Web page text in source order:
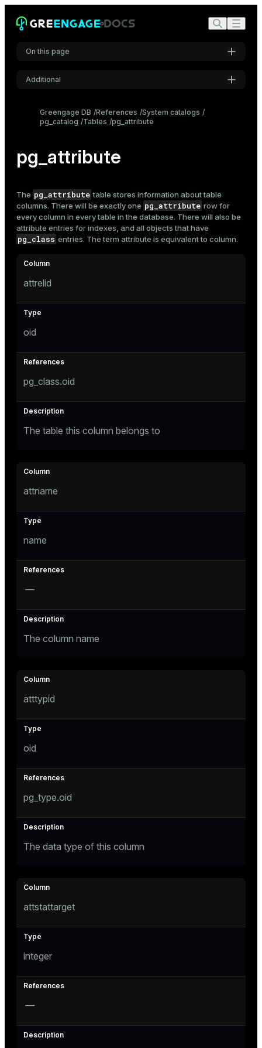
On this page
Additional
Font
Font size
Medium
Greengage DB References System catalogs
pg_catalog
Tables pg_attribute
pg_attribute
The pg_attribute table stores information about table
columns. There will be exactly one pg_attribute row for
every column in every table in the database. There will also be
attribute entries for indexes, and all objects that have
pg_class entries. The term attribute is equivalent to column.
attrelid
oid
pg_class.oid
The table this column belongs to
attname
name
—
The column name
atttypid
oid
pg_type.oid
The data type of this column
attstattarget
integer
—